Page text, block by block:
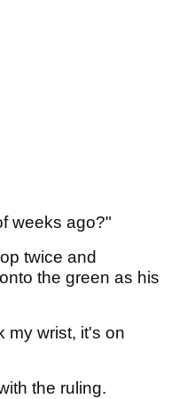
weeks ago?"
twice and
the green as his
my wrist, it's on
the ruling.